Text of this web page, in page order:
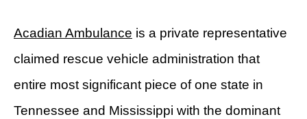
Acadian Ambulance is a private representative
claimed rescue vehicle administration that
entire most significant piece of one state in
Tennessee and Mississippi with the dominant